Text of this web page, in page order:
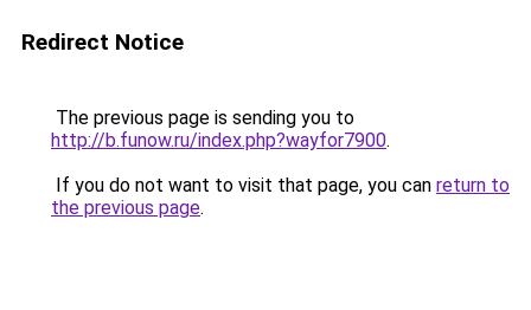
Redirect Notice
The previous page is sending you to
http://b.funow.ru/index.php?wayfor7900.
If you do not want to visit that page, you can return to
the previous page.